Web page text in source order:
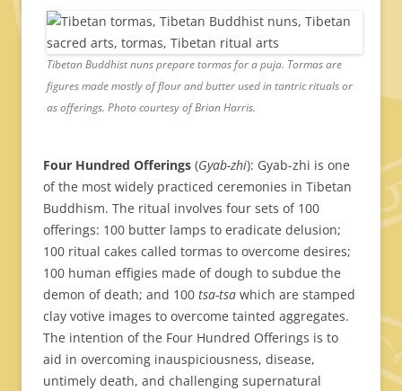
Tibetan Buddhist nuns prepare tormas for a puja. Tormas are
figures made mostly of flour and butter used in tantric rituals or
as offerings. Photo courtesy of Brian Harris.
Four Hundred Offerings (Gyab-zhi): Gyab-zhi is one
of the most widely practiced ceremonies in Tibetan
Buddhism. The ritual involves four sets of 100
offerings: 100 butter lamps to eradicate delusion;
100 ritual cakes called tormas to overcome desires;
100 human effigies made of dough to subdue the
demon of death; and 100 tsa-tsa which are stamped
clay votive images to overcome tainted aggregates.
The intention of the Four Hundred Offerings is to
aid in overcoming inauspiciousness, disease,
untimely death, and challenging supernatural